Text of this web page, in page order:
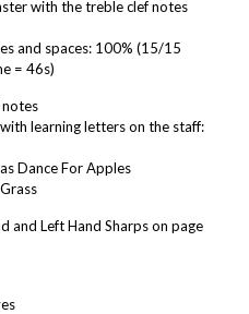
with the treble clef notes
and spaces: 100% (15/15
= 46s)
notes
learning letters on the staff:
Dance For Apples
and Left Hand Sharps on page